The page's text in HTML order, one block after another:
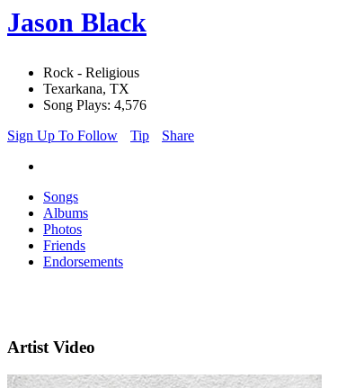
Jason Black
Rock - Religious
Texarkana, TX
Song Plays: 4,576
Sign Up To Follow
Tip Share
Songs
Albums
Photos
Friends
Endorsements
Artist Video